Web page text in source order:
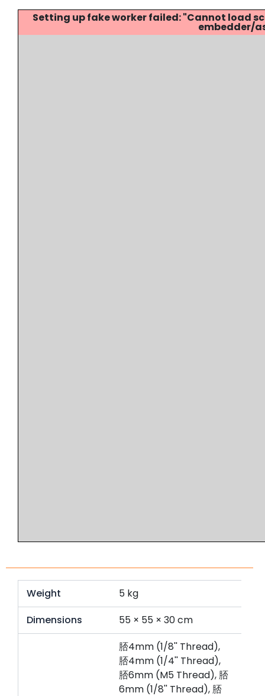
Setting up fake worker failed: "Cannot
embedder/
Weight
5 kg
Dimensions
55 × 55 × 30 cm
脴4mm (1/8'' Thread),
脴4mm (1/4'' Thread),
脴6mm (M5 Thread), 脴
6mm (1/8'' Thread), 脴